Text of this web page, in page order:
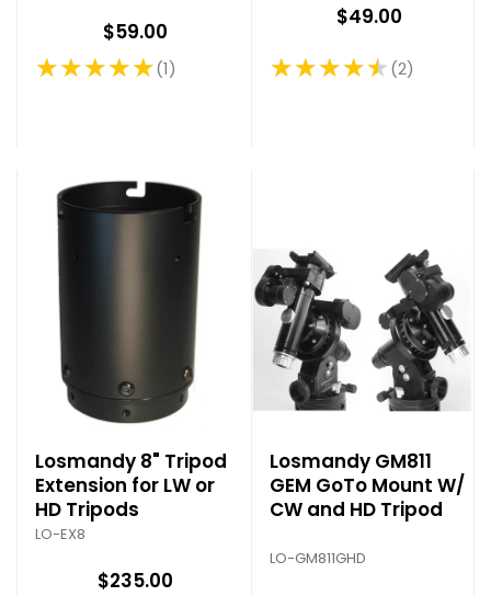
$59.00
★★★★★
Rating: 5 out of 5 stars
1
$49.00
★★★★★
Rating: 4.5 out of 5 stars
2
Losmandy 8" Tripod
Extension for LW or
HD Tripods
LO-EX8
$235.00
Losmandy GM811
GEM GoTo Mount W/
CW and HD Tripod
LO-GM811GHD